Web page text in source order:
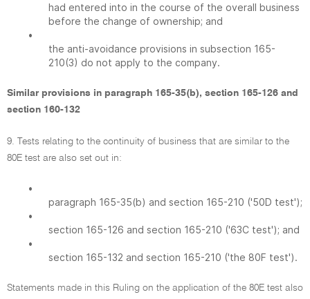
had entered into in the course of the overall business
before the change of ownership; and
•
the anti-avoidance provisions in subsection 165-
210(3) do not apply to the company.
Similar provisions in paragraph 165-35(b), section 165-126 and
section 160-132
9. Tests relating to the continuity of business that are similar to the
80E test are also set out in:
•
paragraph 165-35(b) and section 165-210 ('50D test');
•
section 165-126 and section 165-210 ('63C test'); and
•
section 165-132 and section 165-210 ('the 80F test').
Statements made in this Ruling on the application of the 80E test also